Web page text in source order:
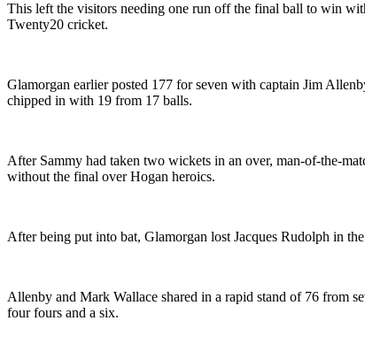
This left the visitors needing one run off the final ball to win
Twenty20 cricket.
Glamorgan earlier posted 177 for seven with captain Jim
chipped in with 19 from 17 balls.
After Sammy had taken two wickets in an over, man-of-the-
without the final over Hogan heroics.
After being put into bat, Glamorgan lost Jacques Rudolph in
Allenby and Mark Wallace shared in a rapid stand of 76 from
four fours and a six.